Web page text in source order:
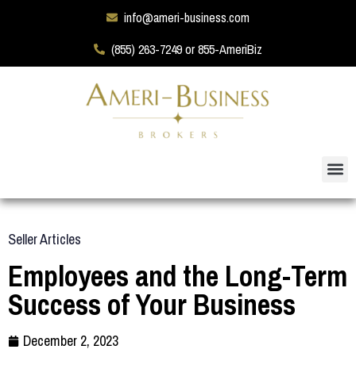
info@ameri-business.com
(855) 263-7249 or 855-AmeriBiz
Seller Articles
Employees and the Long-Term
Success of Your Business
December 2, 2023